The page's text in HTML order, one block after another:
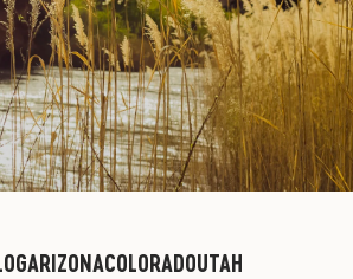
ARIZONACOLORADOUTAH